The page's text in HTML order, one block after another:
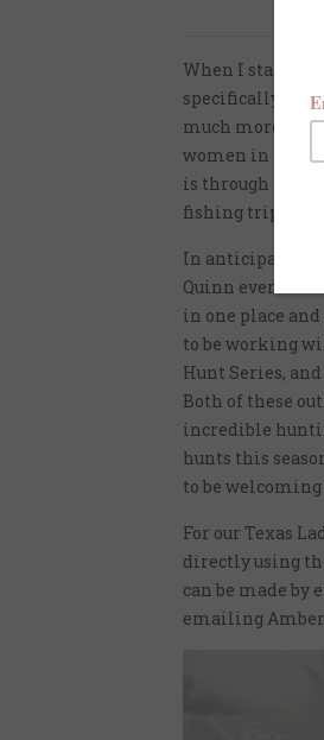
When I started
specifically
much more
women in the
is through our
fishing trips and
In anticipation
Quinn events
in one place
to be working
Hunt Series,
Both of these
incredible
hunts this
to be
For our Texas
directly using
can be made
emailing Amber